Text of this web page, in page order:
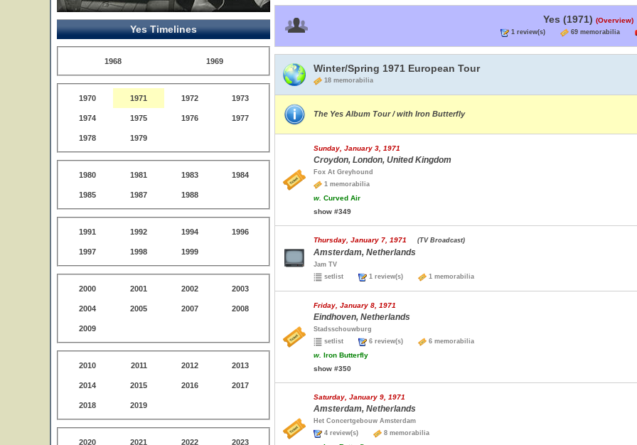
Yes Timelines
1968 1969
1970 1971 1972 1973
1974 1975 1976 1977
1978 1979
1980 1981 1983 1984
1985 1987 1988
1991 1992 1994 1996
1997 1998 1999
2000 2001 2002 2003
2004 2005 2007 2008
2009
2010 2011 2012 2013
2014 2015 2016 2017
2018 2019
2020 2021 2022 2023
Yes (1971) (Overview)
1 review(s) 69 memorabilia
Winter/Spring 1971 European Tour
18 memorabilia
The Yes Album Tour / with Iron Butterfly
Sunday, January 3, 1971
Croydon, London, United Kingdom
Fox At Greyhound
1 memorabilia
w. Curved Air
show #349
Thursday, January 7, 1971 (TV Broadcast)
Amsterdam, Netherlands
Jam TV
setlist
1 review(s) 1 memorabilia
Friday, January 8, 1971
Eindhoven, Netherlands
Stadsschouwburg
setlist
6 review(s) 6 memorabilia
w. Iron Butterfly
show #350
Saturday, January 9, 1971
Amsterdam, Netherlands
Het Concertgebouw Amsterdam
4 review(s)
8 memorabilia